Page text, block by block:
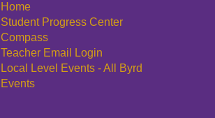
Home
Student Progress Center
Compass
Teacher Email Login
Local Level Events - All Byrd
Events